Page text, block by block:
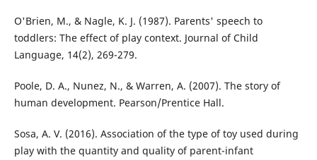
O'Brien, M., & Nagle, K. J. (1987). Parents' speech to
toddlers: The effect of play context. Journal of Child
Language, 14(2), 269-279.
Poole, D. A., Nunez, N., & Warren, A. (2007). The story of
human development. Pearson/Prentice Hall.
Sosa, A. V. (2016). Association of the type of toy used during
play with the quantity and quality of parent-infant